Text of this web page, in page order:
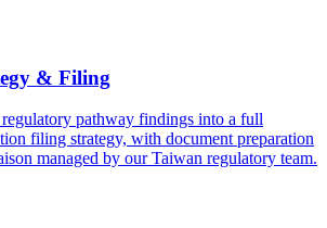
& Filing
pathway findings into a full
filing strategy, with document preparation
managed by our Taiwan regulatory team.